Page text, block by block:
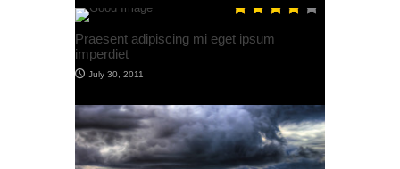
Post with Image + Lightbox
July 30, 2012